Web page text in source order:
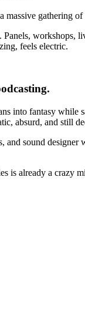
a massive gathering
workshops,
feels electric.
into fantasy
absurd, and still
sound
is already a crazy